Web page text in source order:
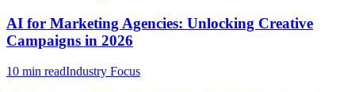
AI for Marketing Agencies: Unlocking Creative
Campaigns in 2026
10 min readIndustry Focus